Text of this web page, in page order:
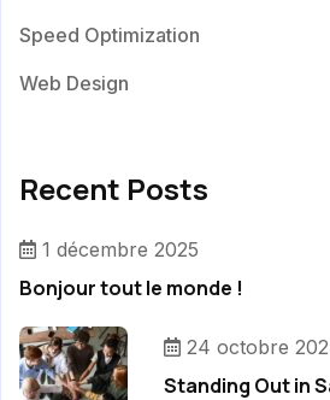
Speed Optimization
Web Design
Recent Posts
1 décembre 2025
Bonjour tout le monde !
24 octobre
Standing Out in